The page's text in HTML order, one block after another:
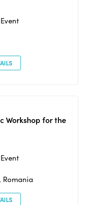
Workshop for the
Romania